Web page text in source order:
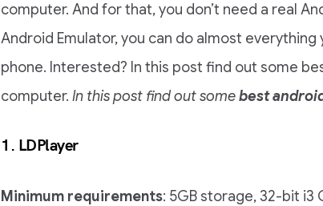
computer. And for that, you don’t need a real
Android Emulator, you can do almost
phone. Interested? In this post find out some
computer. In this post find out somebest
1. LDPlayer
Minimum requirements: 5GB storage, 32-bit i3